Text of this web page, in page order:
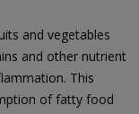
and vegetables
and other nutrient
This
of fatty food